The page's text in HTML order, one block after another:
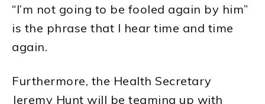
“I’m not going to be fooled again by him”
is the phrase that I hear time and time
again.
Furthermore, the Health Secretary
Jeremy Hunt will be teaming up with